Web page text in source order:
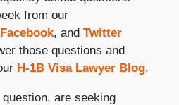
from our
Facebook, and Twitter
those questions and
H-1B Visa Lawyer Blog.
are seeking